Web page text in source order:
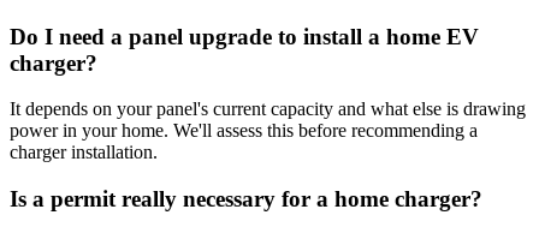
Do I need a panel upgrade to install a home EV
charger?
It depends on your panel's current capacity and what else is drawing
power in your home. We'll assess this before recommending a
charger installation.
Is a permit really necessary for a home charger?